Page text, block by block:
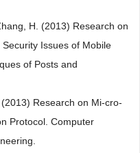
H. (2013) Research on
Issues of Mobile
of Posts and
Research on Mi-cro-
Protocol. Computer